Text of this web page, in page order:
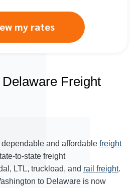
my rates
Freight
and affordable freight
to-state freight
LTL, truckload, and rail freight.
to Delaware is now